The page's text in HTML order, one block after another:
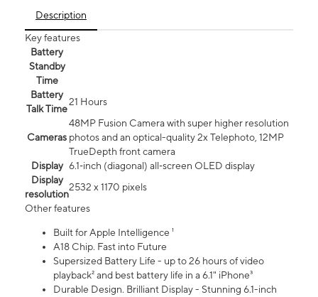
Description
Key features
Battery
Standby
Time
Battery
Talk Time
21 Hours
Cameras
48MP Fusion Camera with super higher resolution
photos and an optical-quality 2x Telephoto, 12MP
TrueDepth front camera
Display 6.1‑inch (diagonal) all‑screen OLED display
Display
resolution
2532 x 1170 pixels
Other features
Built for Apple Intelligence ¹
A18 Chip. Fast into Future
Supersized Battery Life - up to 26 hours of video
playback² and best battery life in a 6.1" iPhone³
Durable Design. Brilliant Display - Stunning 6.1-inch